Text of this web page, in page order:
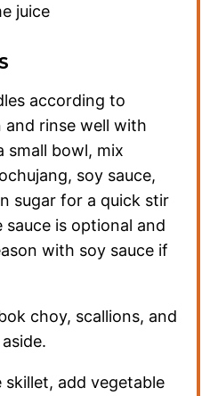
juice
according to
and rinse well with
small bowl, mix
soy sauce,
sugar for a quick stir
sauce is optional and
with soy sauce if
choy, scallions, and
skillet, add vegetable